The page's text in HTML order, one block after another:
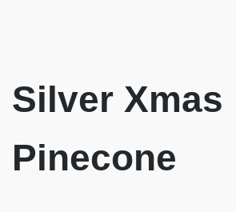
Silver Xmas
Pinecone